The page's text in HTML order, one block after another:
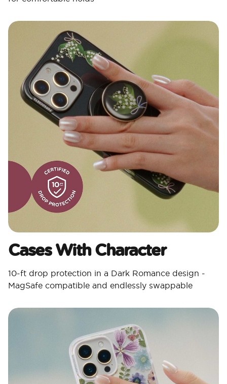
Cases With Character​
10-ft drop protection in a Dark Romance design -
MagSafe compatible and endlessly swappable